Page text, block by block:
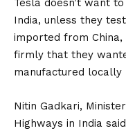
Tesla doesn’t want
India, unless they
imported from
firmly that they
manufactured locally
Nitin Gadkari,
Highways in India